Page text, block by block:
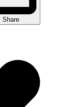
Share